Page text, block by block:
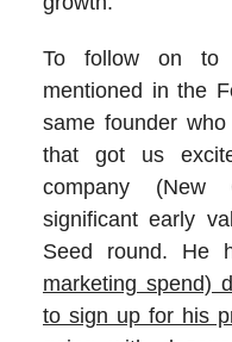
To follow on to
mentioned in the
same founder
that got us
company
significant early
Seed round. He
marketing spend)
to sign up for his